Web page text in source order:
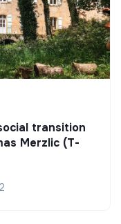
transition
Merzlic (T-